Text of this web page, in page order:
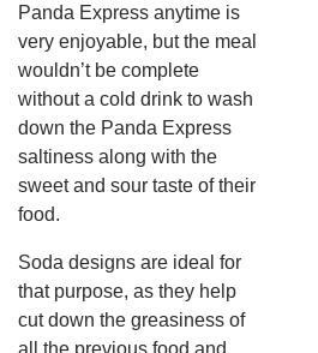
Panda Express anytime is
very enjoyable, but the meal
wouldn’t be complete
without a cold drink to wash
down the Panda Express
saltiness along with the
sweet and sour taste of their
food.
Soda designs are ideal for
that purpose, as they help
cut down the greasiness of